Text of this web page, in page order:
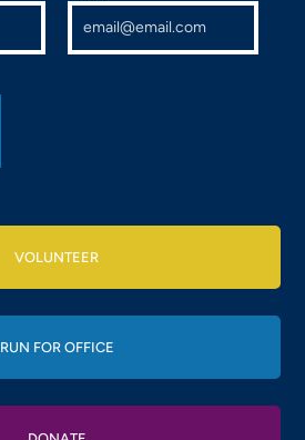
VOLUNTEER
RUN FOR OFFICE